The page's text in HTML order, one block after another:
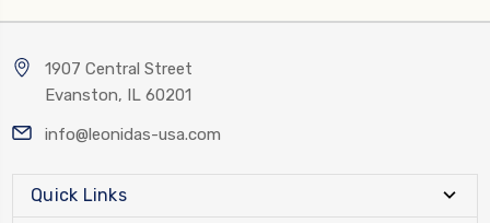
1907 Central Street
Evanston, IL 60201
info@leonidas-usa.com
Quick Links